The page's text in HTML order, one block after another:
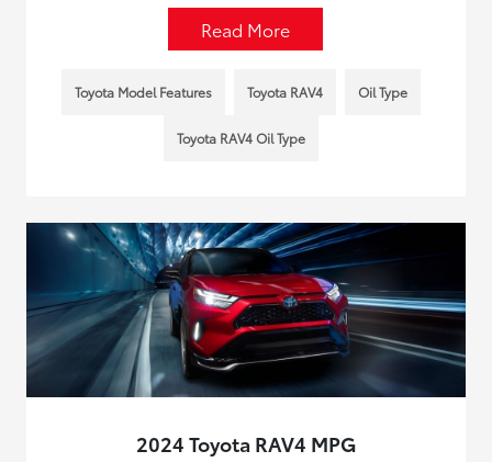
Read More
Toyota Model Features Toyota RAV4 Oil Type
Toyota RAV4 Oil Type
2024 Toyota RAV4 MPG